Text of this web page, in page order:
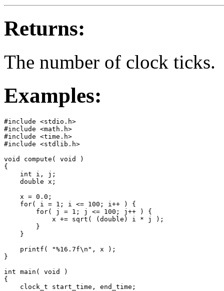
Returns:
The number of clock ticks.
Examples:
#include <stdio.h>
#include <math.h>
#include <time.h>
#include <stdlib.h>
void compute( void )
{
    int i, j;
    double x;
    x = 0.0;
    for( i = 1; i <= 100; i++ ) {
        for( j = 1; j <= 100; j++ ) {
            x += sqrt( (double) i * j );
        }
    }
    printf( "%16.7f\n", x );
}
int main( void )
{
    clock_t start_time, end_time;